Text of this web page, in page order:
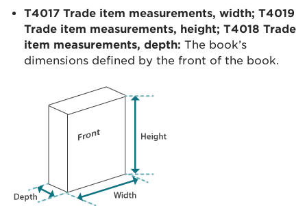
T4017 Trade item measurements, width; T4019
Trade item measurements, height; T4018 Trade
item measurements, depth: The book’s
dimensions defined by the front of the book.